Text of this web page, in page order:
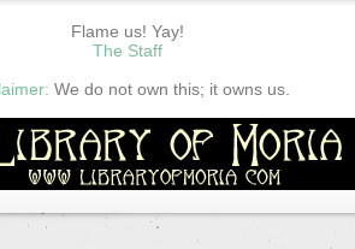
Flame us! Yay!
The Staff
We do not own this; it owns us.